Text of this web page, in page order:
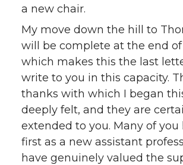
a new chair.
My move down the hill to
will be complete at the end
which makes this the last
write to you in this capacity.
thanks with which I began
deeply felt, and they are
extended to you. Many of
first as a new assistant
have genuinely valued the